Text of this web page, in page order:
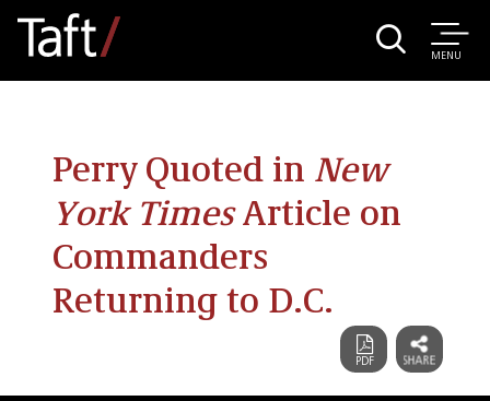
MENU
Perry Quoted in New
York TimesArticle on
Commanders
Returning to D.C.